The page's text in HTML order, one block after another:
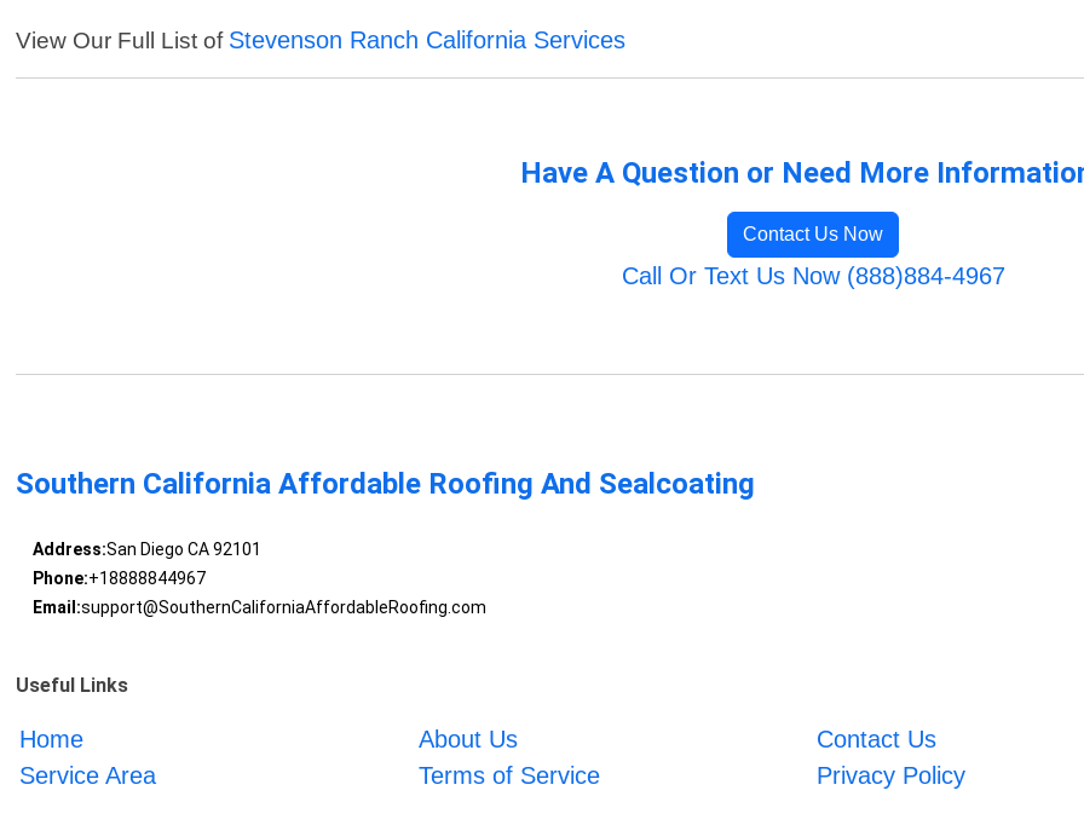
View Our Full List of Stevenson Ranch California Services
Have A Question or Need More
Contact Us Now
Call Or Text Us Now (888)884-4967
Southern California Affordable Roofing And Sealcoating
Address:San Diego CA 92101
Phone:+18888844967
Email:support@SouthernCaliforniaAffordableRoofing.com
Useful Links
Home About Us
Contact Us
Service Area
Terms of Service Privacy Policy